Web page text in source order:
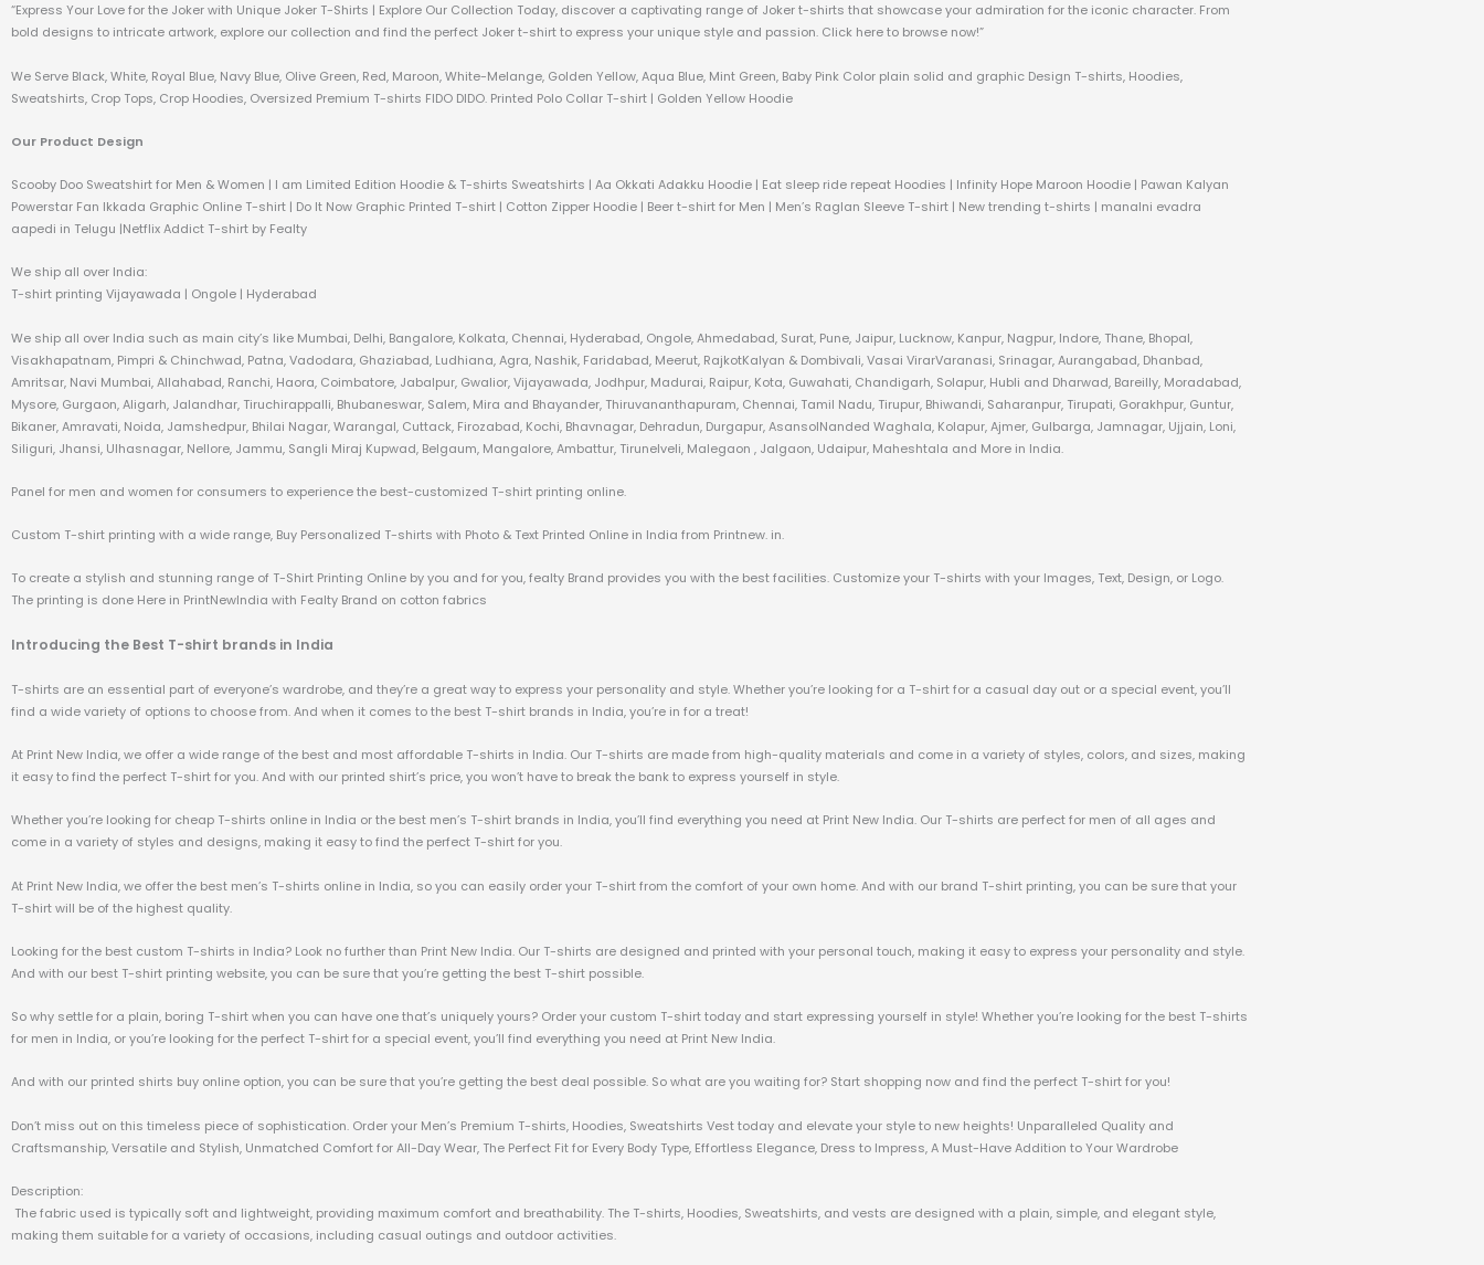
“Express Your Love for the Joker with Unique Joker T-Shirts | Explore Our Collection Today, discover a captivating range of Joker t-shirts that showcase your admiration for the iconic character. From
bold designs to intricate artwork, explore our collection and find the perfect Joker t-shirt to express your unique style and passion. Click here to browse now!”
We Serve Black, White, Royal Blue, Navy Blue, Olive Green, Red, Maroon, White-Melange, Golden Yellow, Aqua Blue, Mint Green, Baby Pink Color plain solid and graphic Design T-shirts, Hoodies,
Sweatshirts, Crop Tops, Crop Hoodies, Oversized Premium T-shirts FIDO DIDO. Printed Polo Collar T-shirt | Golden Yellow Hoodie
Our Product Design
Scooby Doo Sweatshirt for Men & Women | I am Limited Edition Hoodie & T-shirts Sweatshirts | Aa Okkati Adakku Hoodie | Eat sleep ride repeat Hoodies | Infinity Hope Maroon Hoodie | Pawan Kalyan
Powerstar Fan Ikkada Graphic Online T-shirt | Do It Now Graphic Printed T-shirt | Cotton Zipper Hoodie | Beer t-shirt for Men | Men’s Raglan Sleeve T-shirt | New trending t-shirts | manalni evadra
aapedi in Telugu |Netflix Addict T-shirt by Fealty
We ship all over India:
T-shirt printing Vijayawada | Ongole | Hyderabad
We ship all over India such as main city’s like Mumbai, Delhi, Bangalore, Kolkata, Chennai, Hyderabad, Ongole, Ahmedabad, Surat, Pune, Jaipur, Lucknow, Kanpur, Nagpur, Indore, Thane, Bhopal,
Visakhapatnam, Pimpri & Chinchwad, Patna, Vadodara, Ghaziabad, Ludhiana, Agra, Nashik, Faridabad, Meerut, RajkotKalyan & Dombivali, Vasai VirarVaranasi, Srinagar, Aurangabad, Dhanbad,
Amritsar, Navi Mumbai, Allahabad, Ranchi, Haora, Coimbatore, Jabalpur, Gwalior, Vijayawada, Jodhpur, Madurai, Raipur, Kota, Guwahati, Chandigarh, Solapur, Hubli and Dharwad, Bareilly, Moradabad,
Mysore, Gurgaon, Aligarh, Jalandhar, Tiruchirappalli, Bhubaneswar, Salem, Mira and Bhayander, Thiruvananthapuram, Chennai, Tamil Nadu, Tirupur, Bhiwandi, Saharanpur, Tirupati, Gorakhpur, Guntur,
Bikaner, Amravati, Noida, Jamshedpur, Bhilai Nagar, Warangal, Cuttack, Firozabad, Kochi, Bhavnagar, Dehradun, Durgapur, AsansolNanded Waghala, Kolapur, Ajmer, Gulbarga, Jamnagar, Ujjain, Loni,
Siliguri, Jhansi, Ulhasnagar, Nellore, Jammu, Sangli Miraj Kupwad, Belgaum, Mangalore, Ambattur, Tirunelveli, Malegaon , Jalgaon, Udaipur, Maheshtala and More in India.
Panel for men and women for consumers to experience the best-customized T-shirt printing online.
Custom T-shirt printing with a wide range, Buy Personalized T-shirts with Photo & Text Printed Online in India from Printnew. in.
To create a stylish and stunning range of T-Shirt Printing Online by you and for you, fealty Brand provides you with the best facilities. Customize your T-shirts with your Images, Text, Design, or Logo.
The printing is done Here in PrintNewIndia with Fealty Brand on cotton fabrics
Introducing the Best T-shirt brands in India
T-shirts are an essential part of everyone’s wardrobe, and they’re a great way to express your personality and style. Whether you’re looking for a T-shirt for a casual day out or a special event, you’ll
find a wide variety of options to choose from. And when it comes to the best T-shirt brands in India, you’re in for a treat!
At Print New India, we offer a wide range of the best and most affordable T-shirts in India. Our T-shirts are made from high-quality materials and come in a variety of styles, colors, and sizes, making
it easy to find the perfect T-shirt for you. And with our printed shirt’s price, you won’t have to break the bank to express yourself in style.
Whether you’re looking for cheap T-shirts online in India or the best men’s T-shirt brands in India, you’ll find everything you need at Print New India. Our T-shirts are perfect for men of all ages and
come in a variety of styles and designs, making it easy to find the perfect T-shirt for you.
At Print New India, we offer the best men’s T-shirts online in India, so you can easily order your T-shirt from the comfort of your own home. And with our brand T-shirt printing, you can be sure that your
T-shirt will be of the highest quality.
Looking for the best custom T-shirts in India? Look no further than Print New India. Our T-shirts are designed and printed with your personal touch, making it easy to express your personality and style.
And with our best T-shirt printing website, you can be sure that you’re getting the best T-shirt possible.
So why settle for a plain, boring T-shirt when you can have one that’s uniquely yours? Order your custom T-shirt today and start expressing yourself in style! Whether you’re looking for the best T-shirts
for men in India, or you’re looking for the perfect T-shirt for a special event, you’ll find everything you need at Print New India.
And with our printed shirts buy online option, you can be sure that you’re getting the best deal possible. So what are you waiting for? Start shopping now and find the perfect T-shirt for you!
Don’t miss out on this timeless piece of sophistication. Order your Men’s Premium T-shirts, Hoodies, Sweatshirts Vest today and elevate your style to new heights! Unparalleled Quality and
Craftsmanship, Versatile and Stylish, Unmatched Comfort for All-Day Wear, The Perfect Fit for Every Body Type, Effortless Elegance, Dress to Impress, A Must-Have Addition to Your Wardrobe
Description:
The fabric used is typically soft and lightweight, providing maximum comfort and breathability. The T-shirts, Hoodies, Sweatshirts, and vests are designed with a plain, simple, and elegant style,
making them suitable for a variety of occasions, including casual outings and outdoor activities.